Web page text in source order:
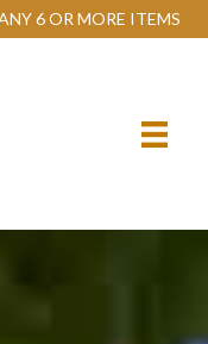
6 OR MORE ITEMS